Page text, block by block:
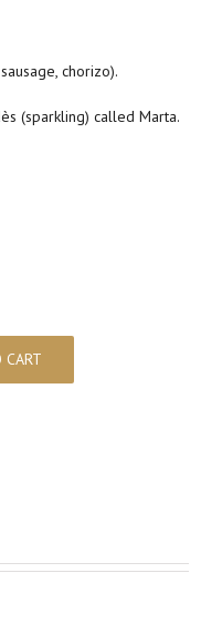
chorizo).
(sparkling) called Marta.
CART